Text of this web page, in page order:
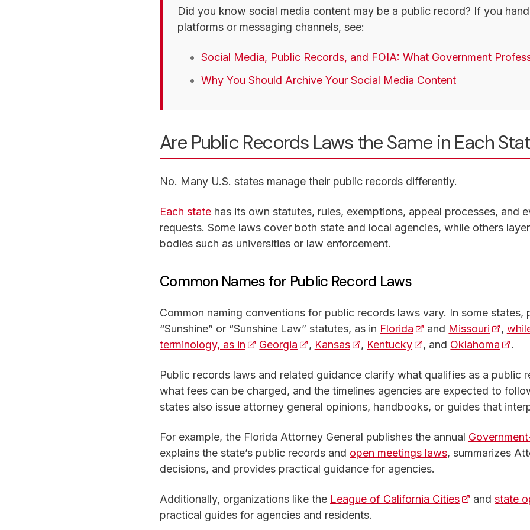
Did you know social media content may be a public record? If you
platforms or messaging channels, see:
Social Media, Public Records, and FOIA: What Government
Why You Should Archive Your Social Media Content
Are Public Records Laws the Same in Each
No. Many U.S. states manage their public records differently.
Each state has its own statutes, rules, exemptions, appeal processes, and
requests. Some laws cover both state and local agencies, while others
bodies such as universities or law enforcement.
Common Names for Public Record Laws
Common naming conventions for public records laws vary. In some
“Sunshine” or “Sunshine Law” statutes, as in Florida (opens in a new tab)
and Missouri (opens
,
terminology, as in (opens in a new tab)
Georgia (opens in a new tab)
, Kansas(opens in a new tab)
, Kentucky(opens in a new tab)
, and Oklahoma .
Public records laws and related guidance clarify what qualifies as a public
what fees can be charged, and the timelines agencies are expected to
states also issue attorney general opinions, handbooks, or guides that
For example, the Florida Attorney General publishes the annual
explains the state’s public records and open meetings laws, summarizes
decisions, and provides practical guidance for agencies.
Additionally, organizations like the League of California Cities(opens in a
andstate
practical guides for agencies and residents.